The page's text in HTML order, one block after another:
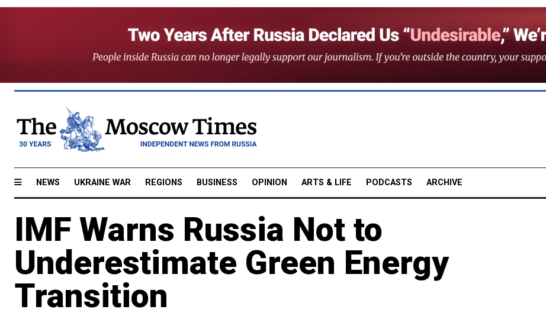
NEWS UKRAINE WAR REGIONS BUSINESS OPINION ARTS & LIFE PODCASTS ARCHIVE
IMF Warns Russia Not to
Underestimate Green Energy
Transition